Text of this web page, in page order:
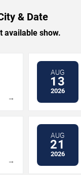
& Date
available show.
→
AUG
13
2026
→
AUG
21
2026